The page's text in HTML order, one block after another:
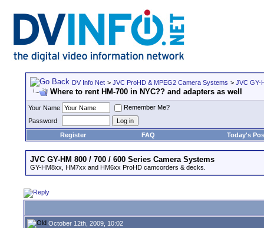
DV Info Net > JVC ProHD & MPEG2 Camera Systems > JVC GY-
Where to rent HM-700 in NYC?? and adapters as well
Your Name
Remember Me?
Password
Register
FAQ Today's
JVC GY-HM 800 / 700 / 600 Series Camera Systems
GY-HM8xx, HM7xx and HM6xx ProHD camcorders & decks.
October 12th, 2009, 10:02